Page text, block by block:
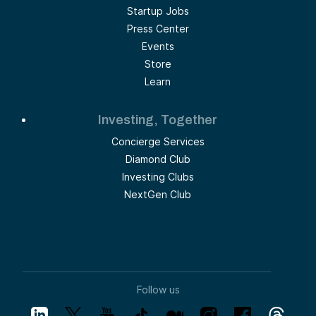
Startup Jobs
Press Center
Events
Store
Learn
Investing, Together
Concierge Services
Diamond Club
Investing Clubs
NextGen Club
Follow us